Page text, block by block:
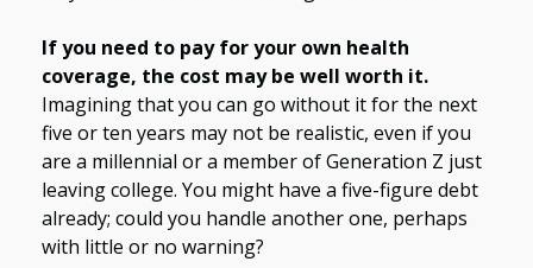
If you need to pay for your own health
coverage, the cost may be well worth it.
Imagining that you can go without it for the next
five or ten years may not be realistic, even if you
are a millennial or a member of Generation Z just
leaving college. You might have a five-figure debt
already; could you handle another one, perhaps
with little or no warning?